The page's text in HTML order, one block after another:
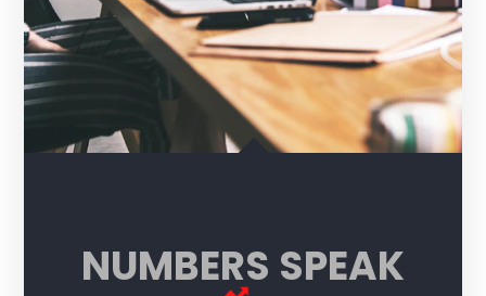
NUMBERS SPEAK